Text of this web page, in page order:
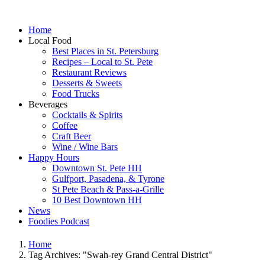
Home
Local Food
Best Places in St. Petersburg
Recipes – Local to St. Pete
Restaurant Reviews
Desserts & Sweets
Food Trucks
Beverages
Cocktails & Spirits
Coffee
Craft Beer
Wine / Wine Bars
Happy Hours
Downtown St. Pete HH
Gulfport, Pasadena, & Tyrone
St Pete Beach & Pass-a-Grille
10 Best Downtown HH
News
Foodies Podcast
Home
Tag Archives: "Swah-rey Grand Central District"